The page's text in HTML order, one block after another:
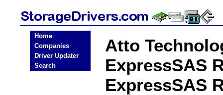
Home
Companies
Driver Updater
Search
Atto
ExpressSAS
ExpressSAS